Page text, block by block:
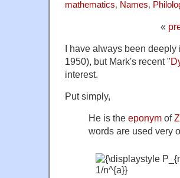
mathematics, Names,
«
I have always been deeply
1950), but Mark's recent "
interest.
Put simply,
He is the eponym of
words are used very